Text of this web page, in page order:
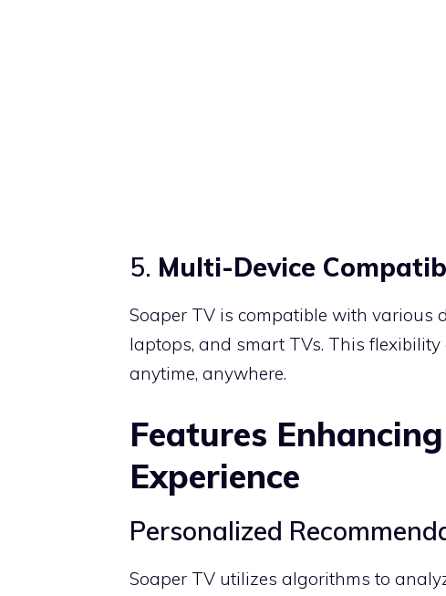
5. Multi-Device
Soaper TV is compatible with various
laptops, and smart TVs. This flexibility
anytime, anywhere.
Features
Experience
Personalized
Soaper TV utilizes algorithms to